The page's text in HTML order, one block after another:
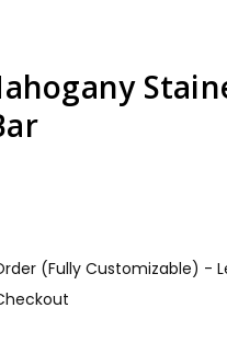
(Fully Customizable) -